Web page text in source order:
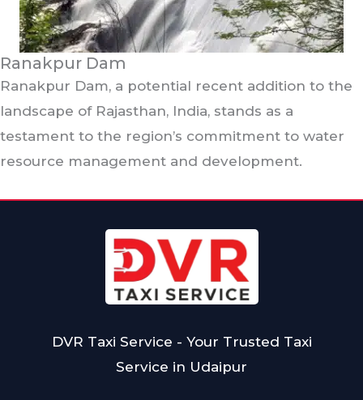
Ranakpur Dam
Ranakpur Dam, a potential recent addition to the
landscape of Rajasthan, India, stands as a
testament to the region’s commitment to water
resource management and development.
DVR Taxi Service - Your Trusted Taxi
Service in Udaipur